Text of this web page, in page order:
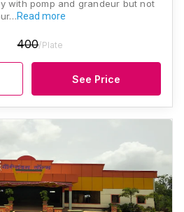
with pomp and grandeur but not
Read more
400/Plate
See Price